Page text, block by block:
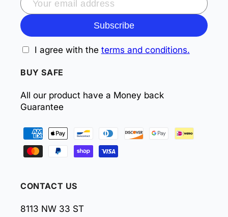
Subscribe
I agree with the terms and conditions.
BUY SAFE
All our product have a Money back
Guarantee
methods
CONTACT US
8113 NW 33 ST